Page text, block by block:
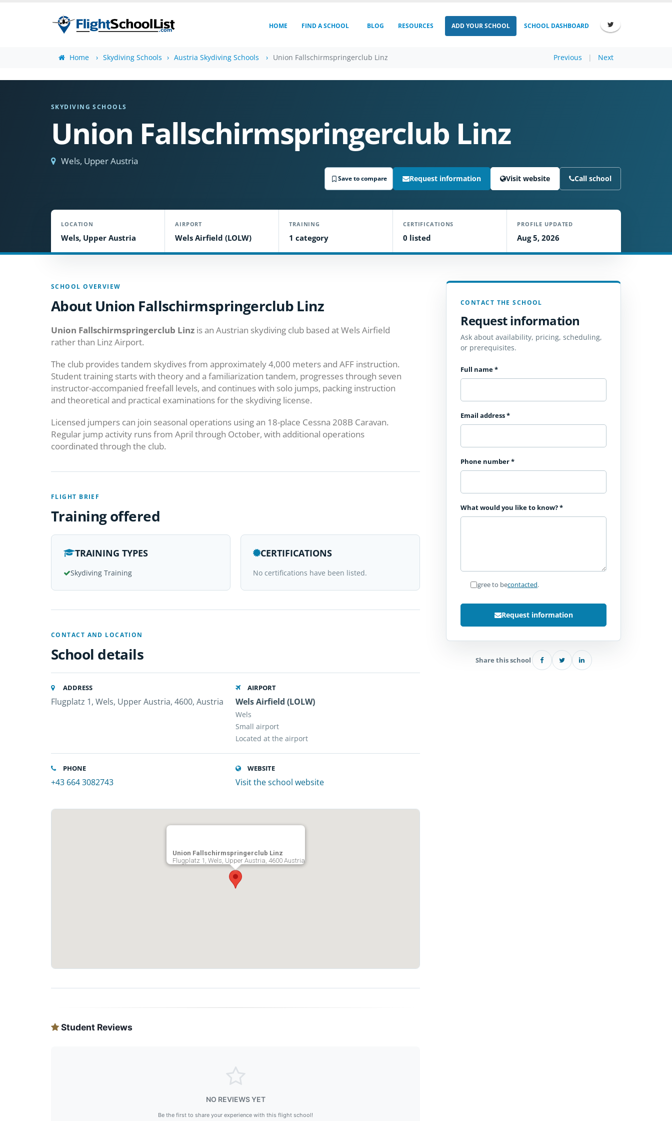
HOME FIND A SCHOOL BLOG RESOURCES ADD YOUR SCHOOL SCHOOL DASHBOARD
Home Skydiving Schools Austria Skydiving Schools Union Fallschirmspringerclub Linz Previous | Next
SKYDIVING SCHOOLS
Union Fallschirmspringerclub Linz
Wels, Upper Austria
Save to compare Request information Visit website Call school
LOCATION
Wels, Upper Austria
AIRPORT
Wels Airfield (LOLW)
TRAINING
1 category
CERTIFICATIONS
0 listed
PROFILE UPDATED
Aug 5, 2026
SCHOOL OVERVIEW
About Union Fallschirmspringerclub Linz
Union Fallschirmspringerclub Linz is an Austrian skydiving club based at Wels Airfield
rather than Linz Airport.
The club provides tandem skydives from approximately 4,000 meters and AFF instruction.
Student training starts with theory and a familiarization tandem, progresses through seven
instructor-accompanied freefall levels, and continues with solo jumps, packing instruction
and theoretical and practical examinations for the skydiving license.
Licensed jumpers can join seasonal operations using an 18-place Cessna 208B Caravan.
Regular jump activity runs from April through October, with additional operations
coordinated through the club.
FLIGHT BRIEF
Training offered
TRAINING TYPES
Skydiving Training
CERTIFICATIONS
No certifications have been listed.
CONTACT AND LOCATION
School details
ADDRESS
Flugplatz 1, Wels, Upper Austria, 4600, Austria
AIRPORT
Wels Airfield (LOLW)
Wels
Small airport
Located at the airport
PHONE
+43 664 3082743
WEBSITE
Visit the school website
Union Fallschirmspringerclub Linz
Flugplatz 1, Wels, Upper Austria, 4600 Austria
Student Reviews
NO REVIEWS YET
Be the first to share your experience with this flight school!
CONTACT THE SCHOOL
Request information
Ask about availability, pricing, scheduling,
or prerequisites.
Full name*
Email address*
Phone number*
What would you like to know?*
I agree to becontacted.
Request information
Share this school